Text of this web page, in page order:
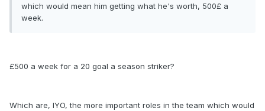
which would mean him getting what he's worth, 500£ a
week.
£500 a week for a 20 goal a season striker?
Which are, IYO, the more important roles in the team which would